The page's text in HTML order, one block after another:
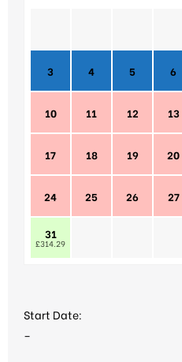
3 4 5 6
10 11 12 13
17 18 19 20
24 25 26 27
31
£314.29
Start Date:
–